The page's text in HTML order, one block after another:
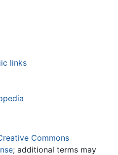
links
Commons
; additional terms may